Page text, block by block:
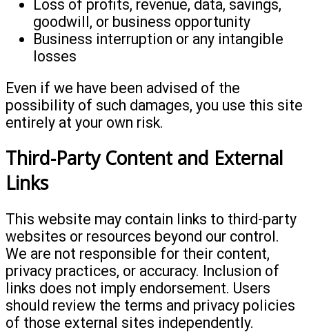
Loss of profits, revenue, data, savings,
goodwill, or business opportunity
Business interruption or any intangible
losses
Even if we have been advised of the
possibility of such damages, you use this site
entirely at your own risk.
Third-Party Content and External
Links
This website may contain links to third-party
websites or resources beyond our control.
We are not responsible for their content,
privacy practices, or accuracy. Inclusion of
links does not imply endorsement. Users
should review the terms and privacy policies
of those external sites independently.